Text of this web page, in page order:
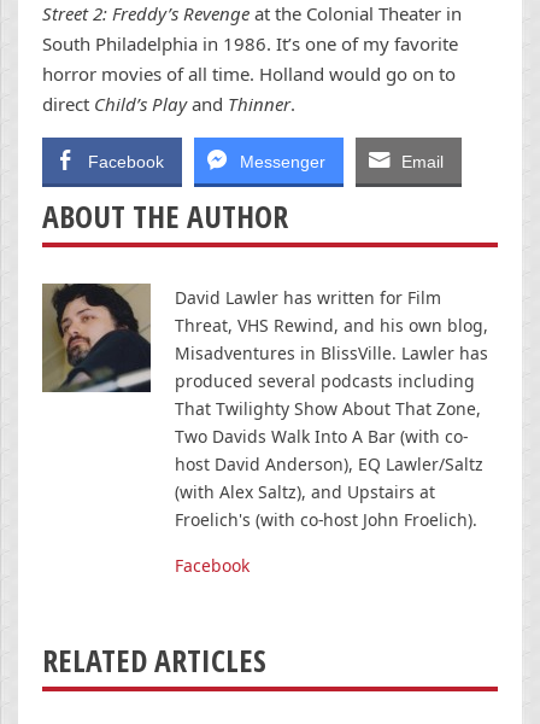
Street 2: Freddy’s Revenge at the Colonial Theater in
South Philadelphia in 1986. It’s one of my favorite
horror movies of all time. Holland would go on to
direct Child’s Playand Thinner.
Facebook Messenger Email
ABOUT THE AUTHOR
David Lawler has written for Film
Threat, VHS Rewind, and his own blog,
Misadventures in BlissVille. Lawler has
produced several podcasts including
That Twilighty Show About That Zone,
Two Davids Walk Into A Bar (with co-
host David Anderson), EQ Lawler/Saltz
(with Alex Saltz), and Upstairs at
Froelich's (with co-host John Froelich).
Facebook
RELATED ARTICLES